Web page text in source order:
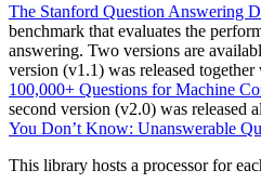
The Stanford Question Answering
benchmark that evaluates the
answering. Two versions are
version (v1.1) was released
100,000+ Questions for Machine
second version (v2.0) was released
You Don’t Know: Unanswerable
This library hosts a processor for